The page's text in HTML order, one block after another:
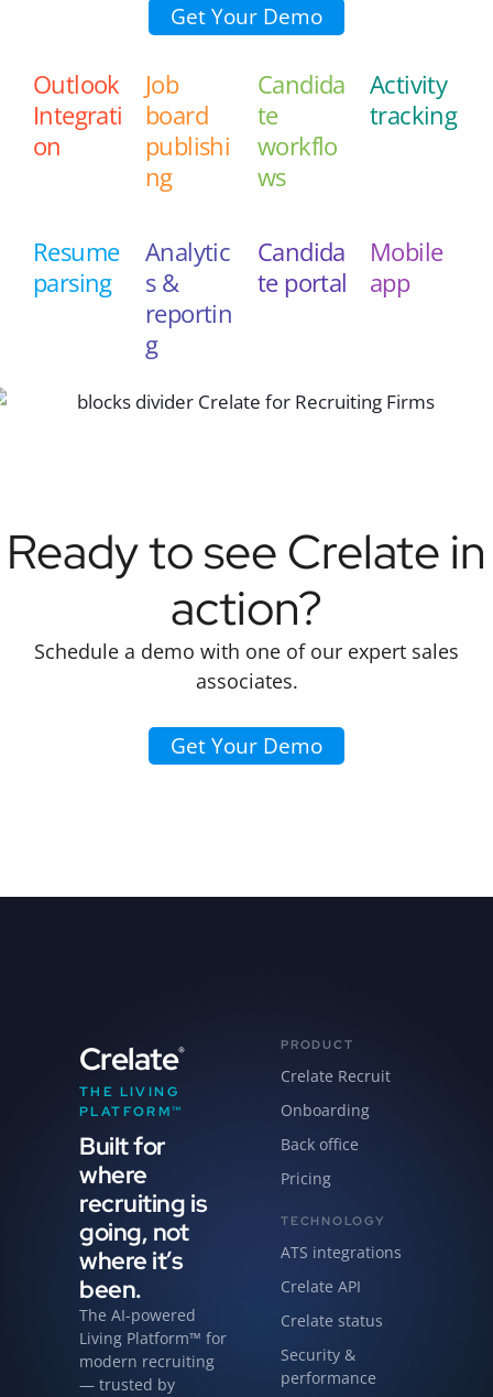
Get Your Demo
Outlook
Integrati
on
Job
board
publishi
ng
Candida
te
workflo
ws
Activity
tracking
Resume
parsing
Analytic
s &
reportin
g
Candida
te portal
Mobile
app
Ready to see Crelate in
action?
Schedule a demo with one of our expert sales
associates.
Get Your Demo
Crelate®
THE LIVING
PLATFORM™
Built for
where
recruiting is
going, not
where it’s
been.
The AI-powered
Living Platform™ for
modern recruiting
— trusted by
PRODUCT
Crelate Recruit
Onboarding
Back office
Pricing
TECHNOLOGY
ATS integrations
Crelate API
Crelate status
Security &
performance